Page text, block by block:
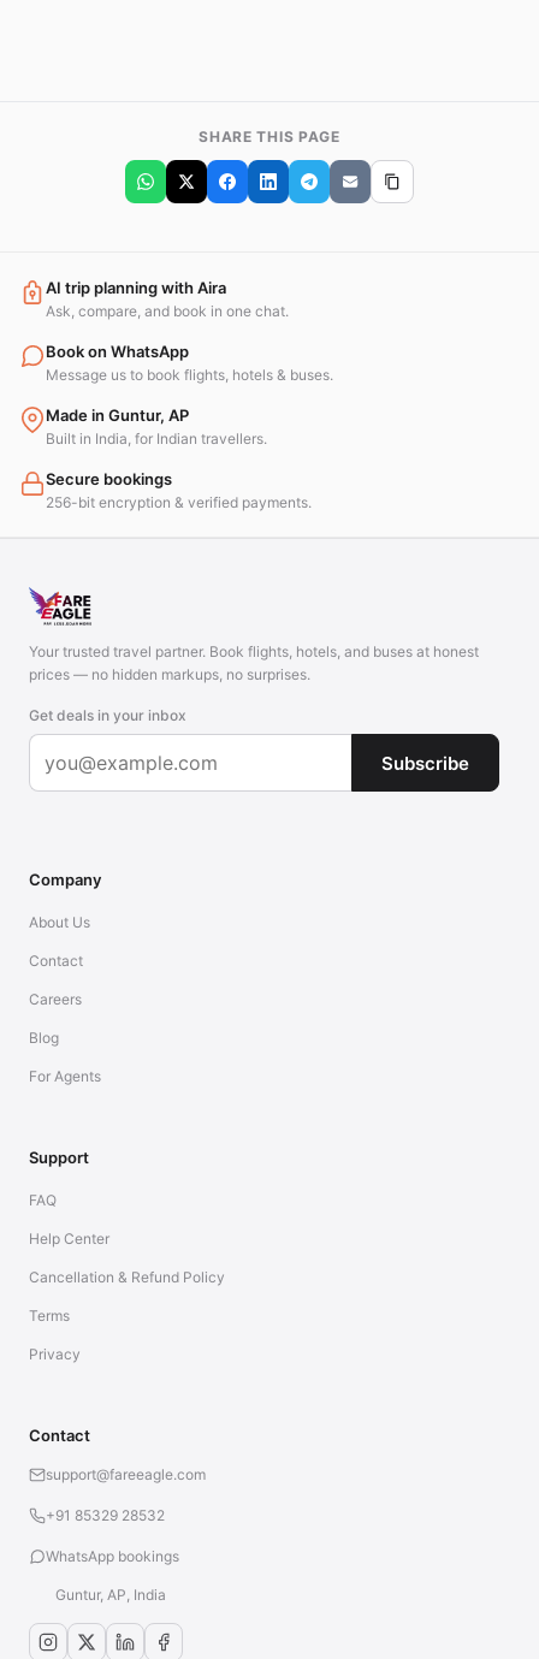
SHARE THIS PAGE
AI trip planning with Aira
Ask, compare, and book in one chat.
Book on WhatsApp
Message us to book flights, hotels & buses.
Made in Guntur, AP
Built in India, for Indian travellers.
Secure bookings
256-bit encryption & verified payments.
Your trusted travel partner. Book flights, hotels, and buses at honest
prices — no hidden markups, no surprises.
Get deals in your inbox
Subscribe
Company
About Us
Contact
Careers
Blog
For Agents
Support
FAQ
Help Center
Cancellation & Refund Policy
Terms
Privacy
Contact
support@fareeagle.com
+91 85329 28532
WhatsApp bookings
Guntur, AP, India